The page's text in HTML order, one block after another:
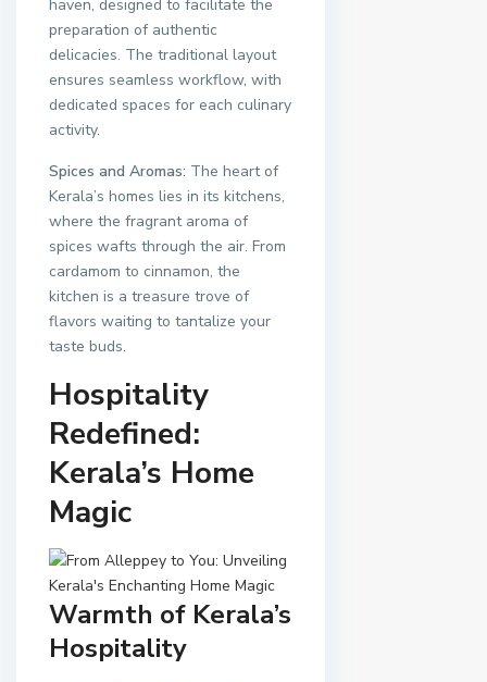
haven, designed to facilitate the
preparation of authentic
delicacies. The traditional layout
ensures seamless workflow, with
dedicated spaces for each culinary
activity.
Spices and Aromas: The heart of
Kerala’s homes lies in its kitchens,
where the fragrant aroma of
spices wafts through the air. From
cardamom to cinnamon, the
kitchen is a treasure trove of
flavors waiting to tantalize your
taste buds.
Hospitality
Redefined:
Kerala’s Home
Magic
Warmth of Kerala’s
Hospitality